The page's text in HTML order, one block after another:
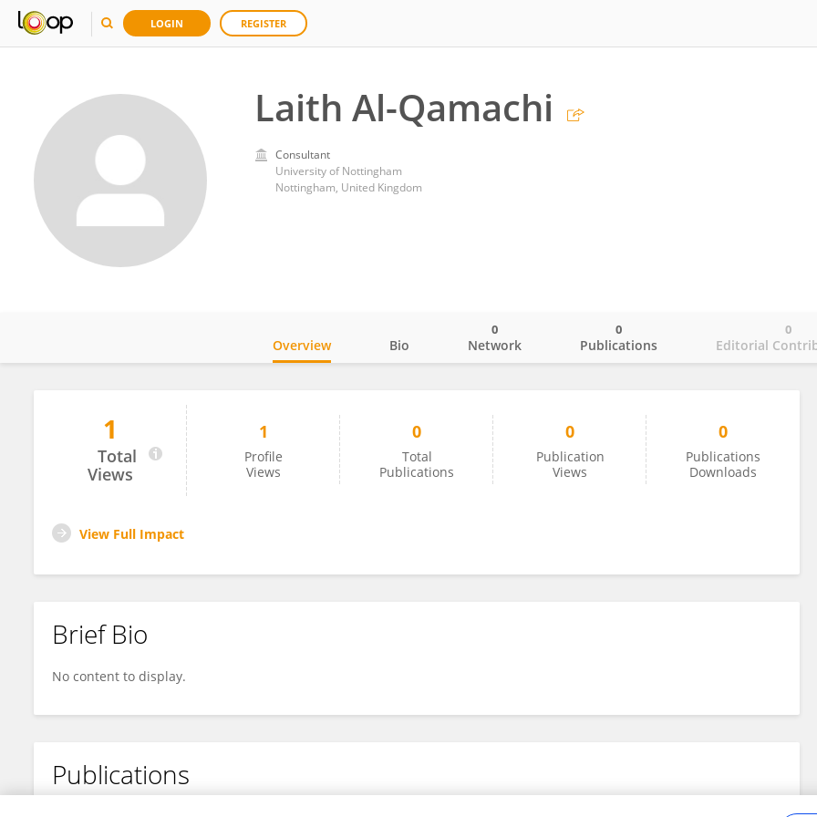
LOGIN REGISTER
Laith Al-Qamachi
Consultant
University of Nottingham
Nottingham, United Kingdom
Laith Al-Qamachi
Overview Bio Network
0
Publications
0
Editorial
0
1
Total
Views
1
Profile
Views
0
Total
Publications
0
Publication
Views
0
Publications
Downloads
View Full Impact
Brief Bio
No content to display.
Publications